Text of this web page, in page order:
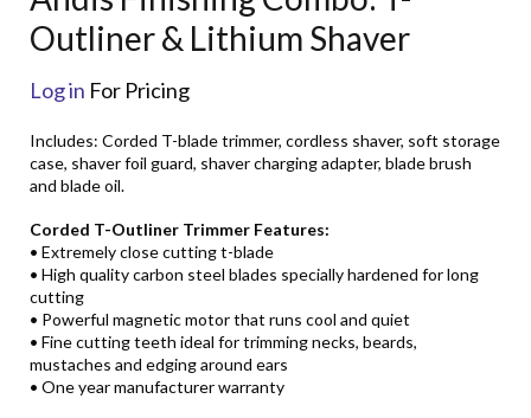
Outliner & Lithium Shaver
Log in For Pricing
Includes: Corded T-blade trimmer, cordless shaver, soft storage
case, shaver foil guard, shaver charging adapter, blade brush
and blade oil.
Corded T-Outliner Trimmer Features:
• Extremely close cutting t-blade
• High quality carbon steel blades specially hardened for long
cutting
• Powerful magnetic motor that runs cool and quiet
• Fine cutting teeth ideal for trimming necks, beards,
mustaches and edging around ears
• One year manufacturer warranty